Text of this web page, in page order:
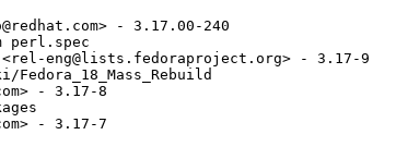
- 3.17.00-240
perl.spec
eng@lists.fedoraproject.org> - 3.17-9
Fedora_18_Mass_Rebuild
- 3.17-8
- 3.17-7